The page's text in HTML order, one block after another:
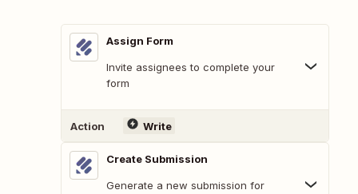
Assign Form
Invite assignees to complete your
form
Action Write
Create Submission
Generate a new submission for